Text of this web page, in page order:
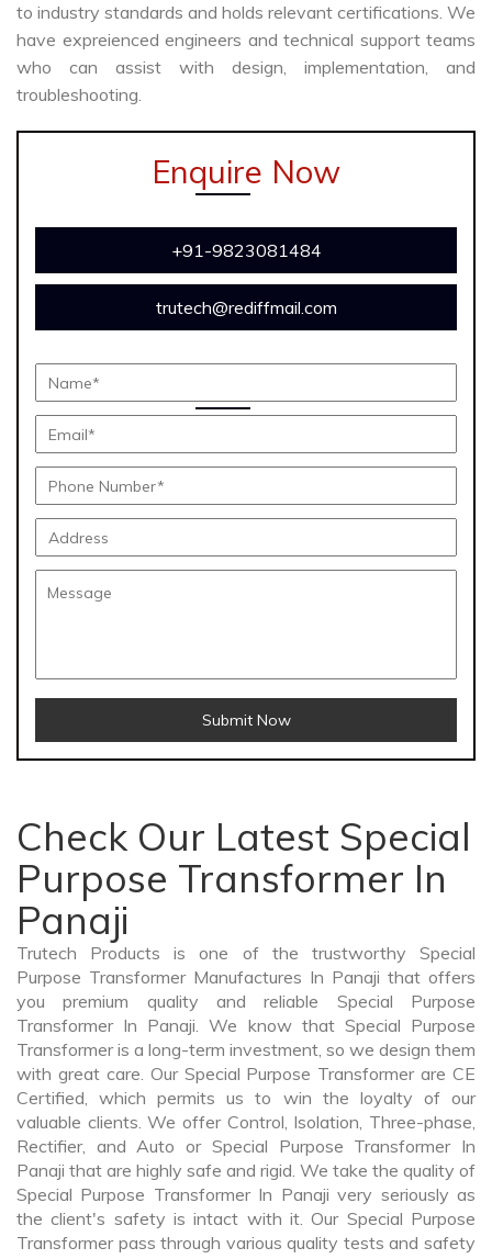
to industry standards and holds relevant certifications. We
have expreienced engineers and technical support teams
who can assist with design, implementation, and
troubleshooting.
Enquire Now
+91-9823081484
trutech@rediffmail.com
Submit Now
Check Our Latest Special
Purpose Transformer In
Panaji
Trutech Products is one of the trustworthy Special
Purpose Transformer Manufactures In Panaji that offers
you premium quality and reliable Special Purpose
Transformer In Panaji. We know that Special Purpose
Transformer is a long-term investment, so we design them
with great care. Our Special Purpose Transformer are CE
Certified, which permits us to win the loyalty of our
valuable clients. We offer Control, Isolation, Three-phase,
Rectifier, and Auto or Special Purpose Transformer In
Panaji that are highly safe and rigid. We take the quality of
Special Purpose Transformer In Panaji very seriously as
the client's safety is intact with it. Our Special Purpose
Transformer pass through various quality tests and safety